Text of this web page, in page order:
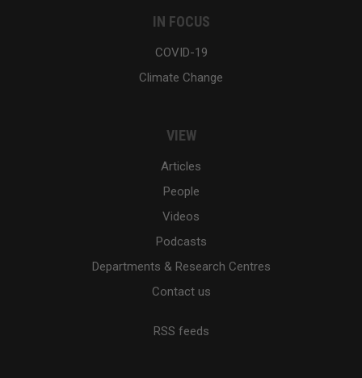
IN FOCUS
COVID-19
Climate Change
VIEW
Articles
People
Videos
Podcasts
Departments & Research Centres
Contact us
RSS feeds